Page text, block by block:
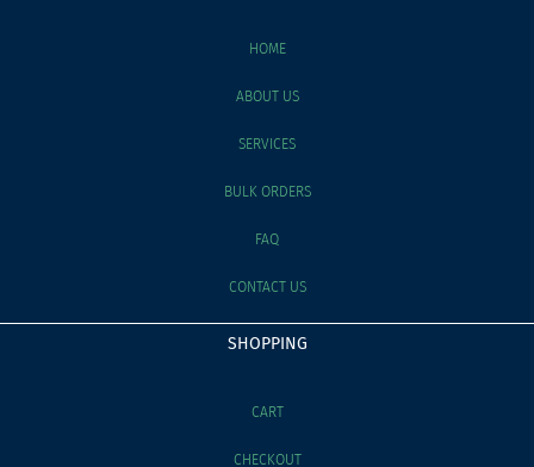
HOME
ABOUT US
SERVICES
BULK ORDERS
FAQ
CONTACT US
SHOPPING
CART
CHECKOUT